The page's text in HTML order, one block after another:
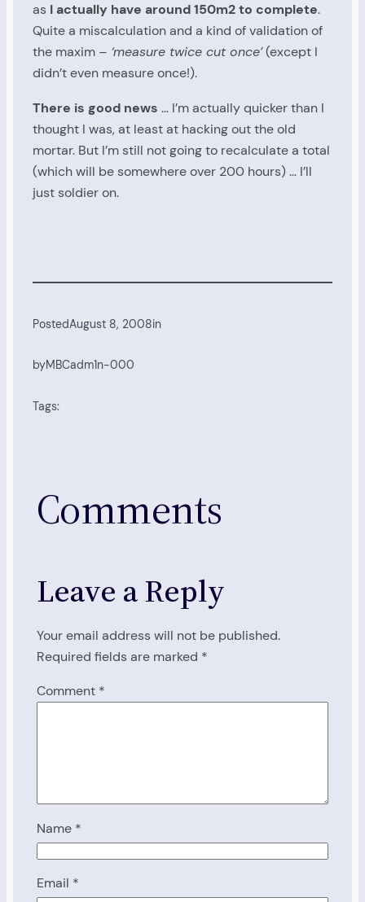
as I actually have around 150m2 to complete.
Quite a miscalculation and a kind of validation of
the maxim – ‘measure twice cut once’(except I
didn’t even measure once!).
There is good news … I’m actually quicker than I
thought I was, at least at hacking out the old
mortar. But I’m still not going to recalculate a total
(which will be somewhere over 200 hours) … I’ll
just soldier on.
PostedAugust 8, 2008in
byMBCadm1n-000
Tags:
Comments
Leave a Reply
Your email address will not be published.
Required fields are marked *
Comment *
Name *
Email *